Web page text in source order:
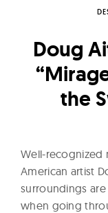
o
w
Doug
the
Well-recognized
American artist
surroundings
when going